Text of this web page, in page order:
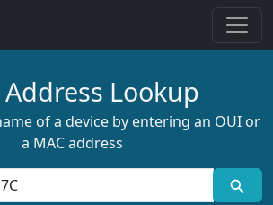
Address Lookup
of a device by entering an OUI or
a MAC address